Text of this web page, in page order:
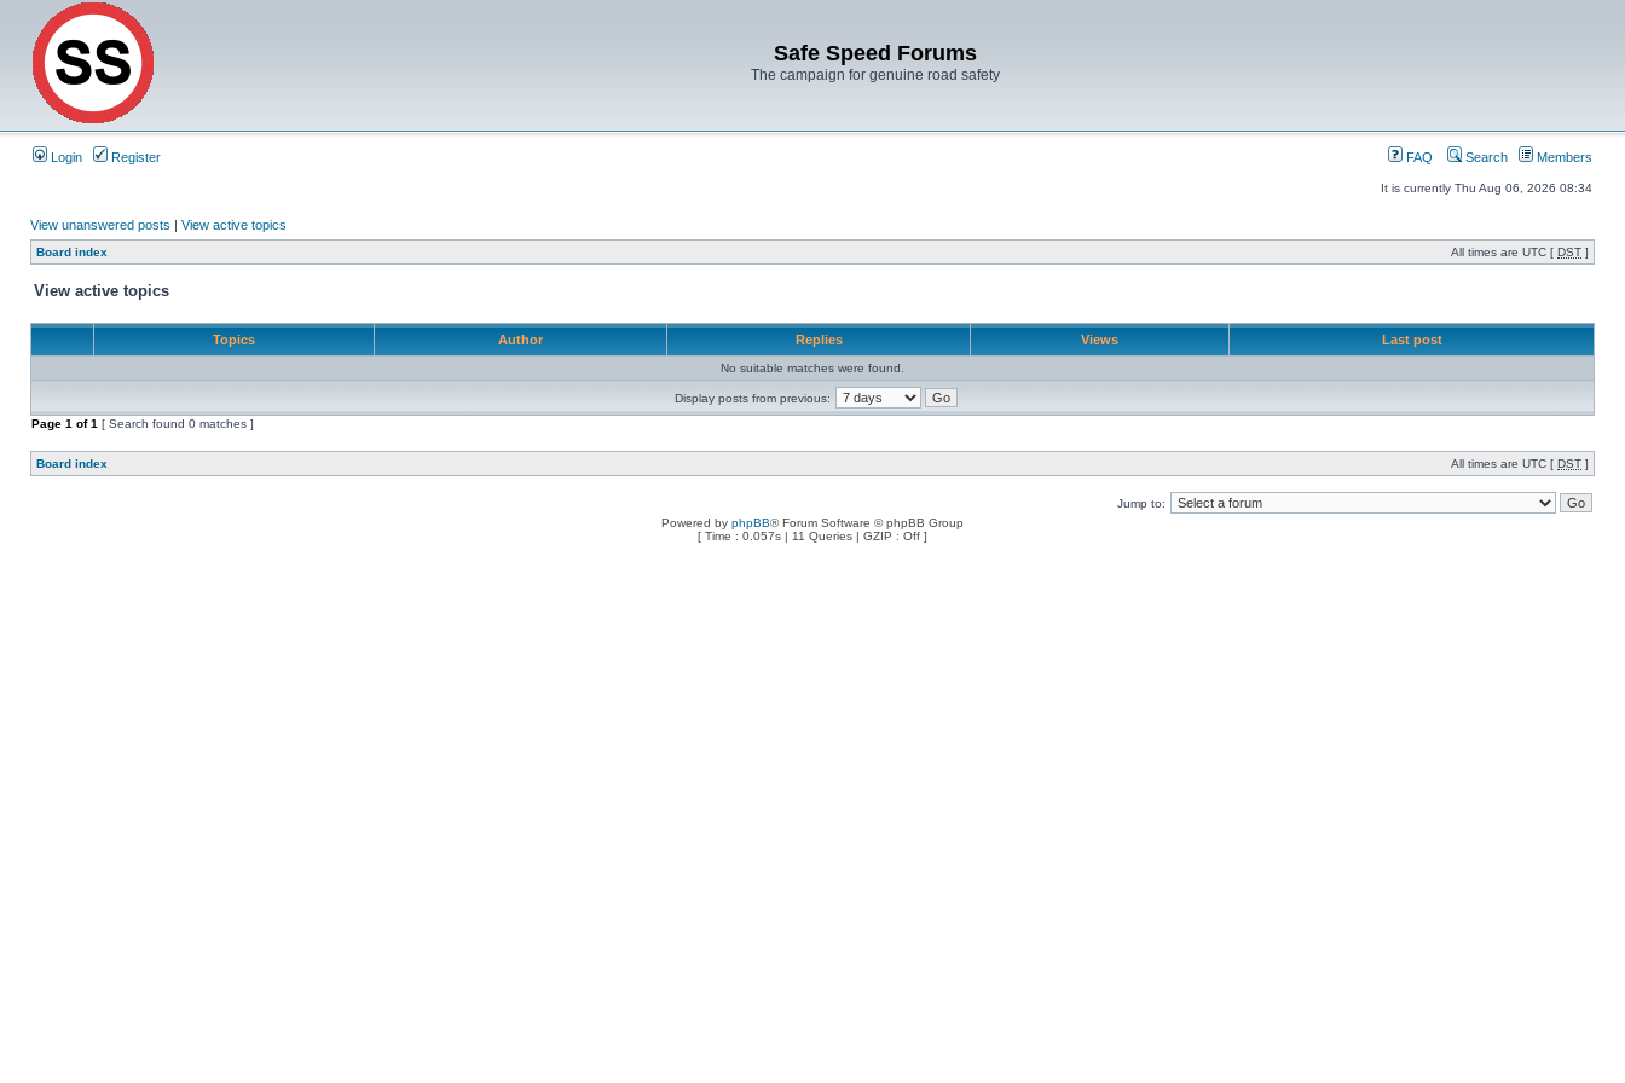
Safe Speed Forums
The campaign for genuine road safety
Login Register FAQ Search Members
It is currently Thu Aug 06, 2026 08:34
View unanswered posts | View active topics
Board index All times are UTC [ DST ]
View active topics
Topics Author Replies Views Last post
No suitable matches were found.
Display posts from previous:
Page 1 of1 [ Search found 0 matches ]
Board index All times are UTC [ DST ]
Jump to:
Powered by phpBB® Forum Software © phpBB Group
[ Time : 0.057s | 11 Queries | GZIP : Off ]